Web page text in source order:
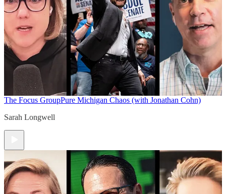
The Focus GroupPure Michigan Chaos (with Jonathan Cohn)
Sarah Longwell